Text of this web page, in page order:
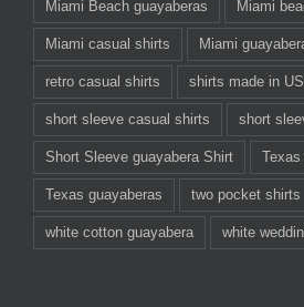
Miami Beach guayaberas Miami
Miami casual shirts Miami
retro casual shirts shirts made in
short sleeve casual shirts short
Short Sleeve guayabera Shirt Texas
Texas guayaberas two pocket shirts
white cotton guayabera white